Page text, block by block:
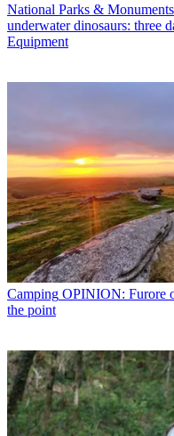
National Parks & Monuments
underwater dinosaurs: three
Equipment
Camping OPINION: Furore
the point